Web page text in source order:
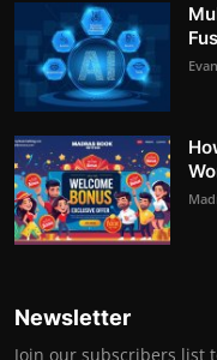
Newsletter
Join our subscribers list